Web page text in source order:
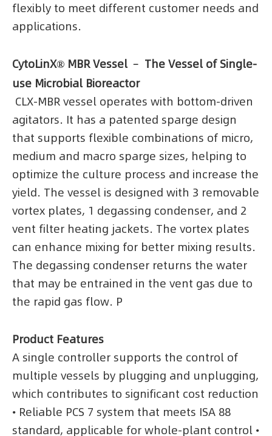
flexibly to meet different customer needs and
applications.
CytoLinX® MBR Vessel ﹣ The Vessel of Single-
use Microbial Bioreactor
CLX-MBR vessel operates with bottom-driven
agitators. It has a patented sparge design
that supports flexible combinations of micro,
medium and macro sparge sizes, helping to
optimize the culture process and increase the
yield. The vessel is designed with 3 removable
vortex plates, 1 degassing condenser, and 2
vent filter heating jackets. The vortex plates
can enhance mixing for better mixing results.
The degassing condenser returns the water
that may be entrained in the vent gas due to
the rapid gas flow. P
Product Features
A single controller supports the control of
multiple vessels by plugging and unplugging,
which contributes to significant cost reduction
• Reliable PCS 7 system that meets ISA 88
standard, applicable for whole-plant control •